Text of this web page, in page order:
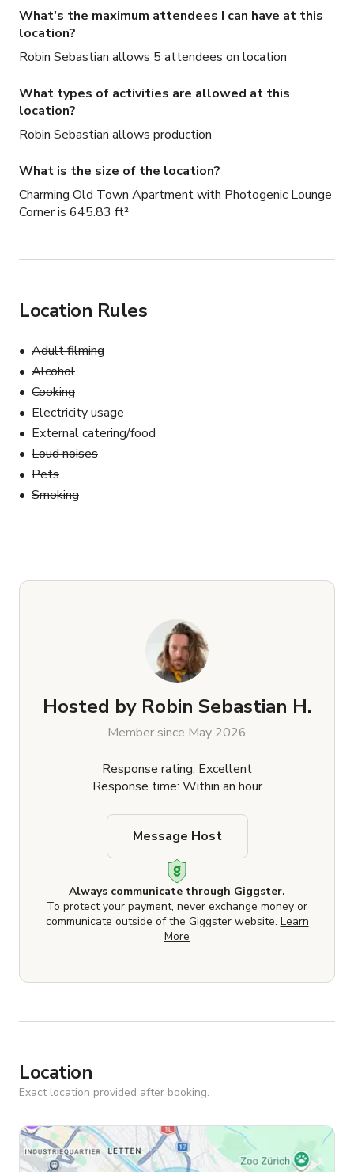
What's the maximum attendees I can have at this
location?
Robin Sebastian allows 5 attendees on location
What types of activities are allowed at this
location?
Robin Sebastian allows production
What is the size of the location?
Charming Old Town Apartment with Photogenic Lounge
Corner is 645.83 ft²
Location Rules
Adult filming
Alcohol
Cooking
Electricity usage
External catering/food
Loud noises
Pets
Smoking
Hosted by Robin Sebastian H.
Member since May 2026
Response rating: Excellent
Response time: Within an hour
Always communicate through Giggster.
To protect your payment, never exchange money or
communicate outside of the Giggster website. Learn
More
Message Host
Location
Exact location provided after booking.